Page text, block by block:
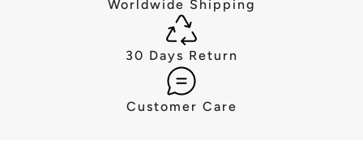
Worldwide Shipping
30 Days Return
Customer Care